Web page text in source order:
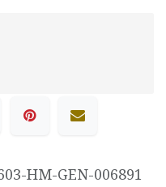
HM-GEN-006891